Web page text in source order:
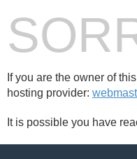
If you are the owner of
hosting provider:
It is possible you have